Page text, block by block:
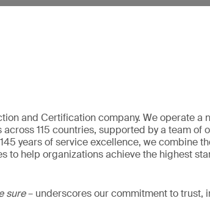
and Certification company. We operate a
115 countries, supported by a team of
years of service excellence, we combine
to help organizations achieve the highest
sure– underscores our commitment to trust,